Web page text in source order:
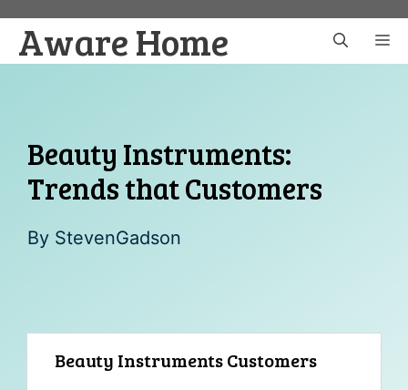
content
Aware Home
Beauty Instruments:
Trends that Customers
By StevenGadson
Beauty Instruments Customers